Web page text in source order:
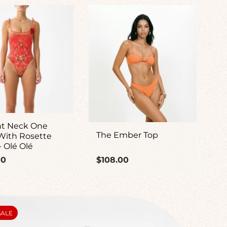
Neck One
Rosette
Olé Olé
The Ember Top
Regular
$108.00